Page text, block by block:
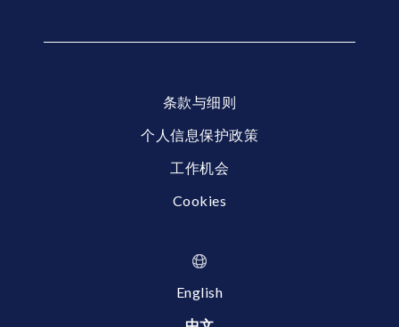
条款与细则
个人信息保护政策
工作机会
Cookies
English